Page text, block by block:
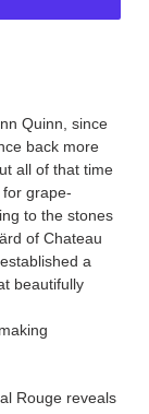
Quinn, since
back more
all of that time
grape-
to the stones
of Chateau
a
beautifully
Rouge reveals